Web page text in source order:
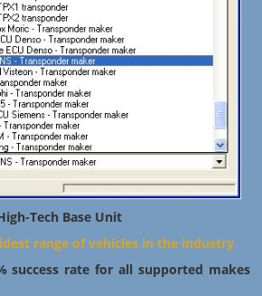
Tech Base Unit
range of vehicles in the industry
rate for all supported makes